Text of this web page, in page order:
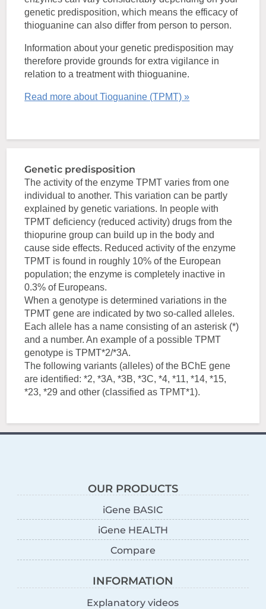
genetic predisposition, which means the efficacy of
thioguanine can also differ from person to person.
Information about your genetic predisposition may
therefore provide grounds for extra vigilance in
relation to a treatment with thioguanine.
Read more about Tioguanine (TPMT) »
Genetic predisposition
The activity of the enzyme TPMT varies from one
individual to another. This variation can be partly
explained by genetic variations. In people with
TPMT deficiency (reduced activity) drugs from the
thiopurine group can build up in the body and
cause side effects. Reduced activity of the enzyme
TPMT is found in roughly 10% of the European
population; the enzyme is completely inactive in
0.3% of Europeans.
When a genotype is determined variations in the
TPMT gene are indicated by two so-called alleles.
Each allele has a name consisting of an asterisk (*)
and a number. An example of a possible TPMT
genotype is TPMT*2/*3A.
The following variants (alleles) of the BChE gene
are identified: *2, *3A, *3B, *3C, *4, *11, *14, *15,
*23, *29 and other (classified as TPMT*1).
OUR PRODUCTS
iGene BASIC
iGene HEALTH
Compare
INFORMATION
Explanatory videos